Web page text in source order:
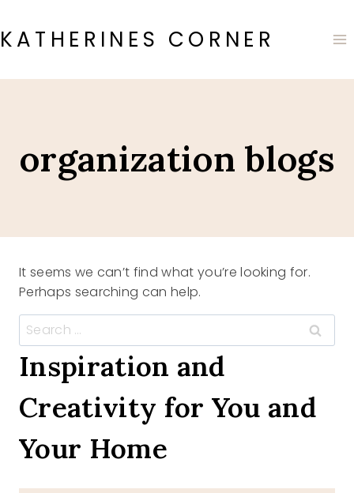
to
content
KATHERINES CORNER
organization blogs
It seems we can’t find what you’re looking for.
Perhaps searching can help.
Search
for:
Inspiration and
Creativity for You and
Your Home